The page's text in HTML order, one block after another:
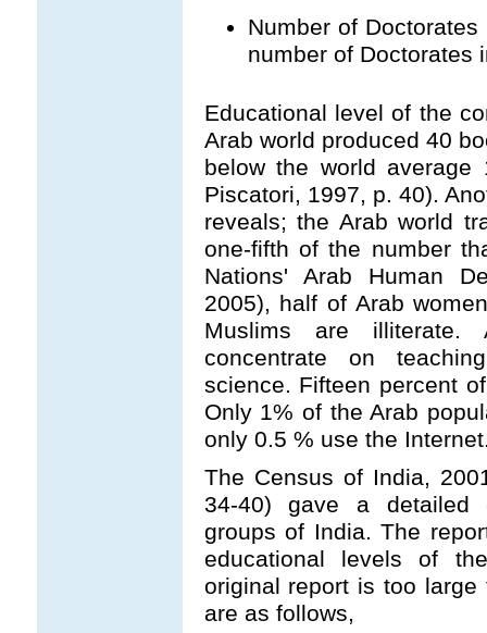
Number of
number of Doctorates
Educational level of the
Arab world produced 40
below the world
Piscatori, 1997, p. 40).
reveals; the Arab world
one-fifth of the number
Nations' Arab Human
2005), half of Arab
Muslims are
concentrate on
science. Fifteen percent
Only 1% of the Arab
only 0.5 % use the
The Census of India,
34-40) gave a detailed
groups of India. The
educational levels of
original report is too
are as follows,